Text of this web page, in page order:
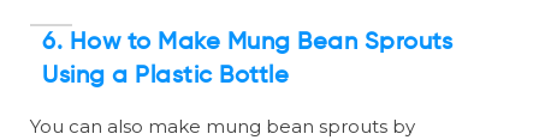
6. How to Make Mung Bean Sprouts
Using a Plastic Bottle
You can also make mung bean sprouts by